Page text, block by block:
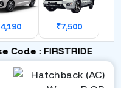
₹7,500
: FIRSTRIDE